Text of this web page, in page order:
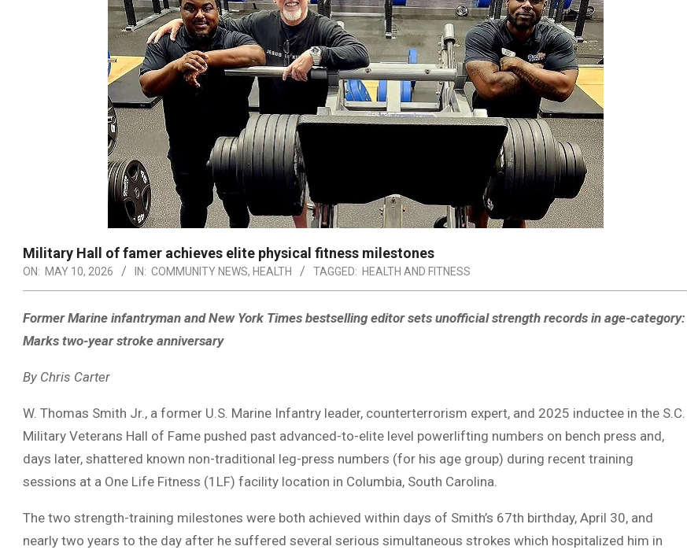
Military Hall of famer achieves elite physical fitness milestones
ON: MAY 10, 2026 IN: COMMUNITY NEWS, HEALTH TAGGED: HEALTH AND FITNESS
Former Marine infantryman and New York Times bestselling editor sets unofficial strength records in age-category:
Marks two-year stroke anniversary
By Chris Carter
W. Thomas Smith Jr., a former U.S. Marine Infantry leader, counterterrorism expert, and 2025 inductee in the S.C.
Military Veterans Hall of Fame pushed past advanced-to-elite level powerlifting numbers on bench press and,
days later, shattered known non-traditional leg-press numbers (for his age group) during recent training
sessions at a One Life Fitness (1LF) facility location in Columbia, South Carolina.
The two strength-training milestones were both achieved within days of Smith’s 67th birthday, April 30, and
nearly two years to the day after he suffered several serious simultaneous strokes which hospitalized him in